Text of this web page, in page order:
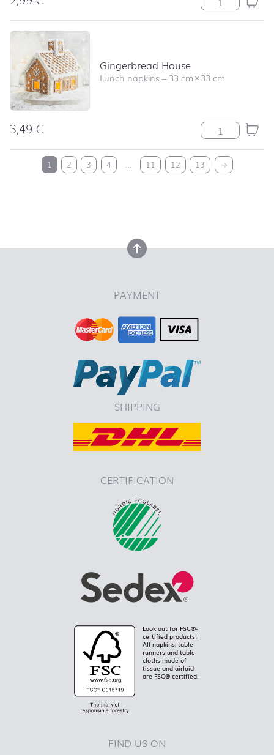
Gingerbread House
Lunch napkins –33 cm×33 cm
3,49€ Gingerbread
back to top
1 2 3 4 … 11 12 13 →
back to top
PAYMENT
SHIPPING
CERTIFICATION
Look out for FSC®-
certified products!
All napkins, table
runners and table
cloths made of
tissue and airlaid
are FSC®-certified.
FIND US ON